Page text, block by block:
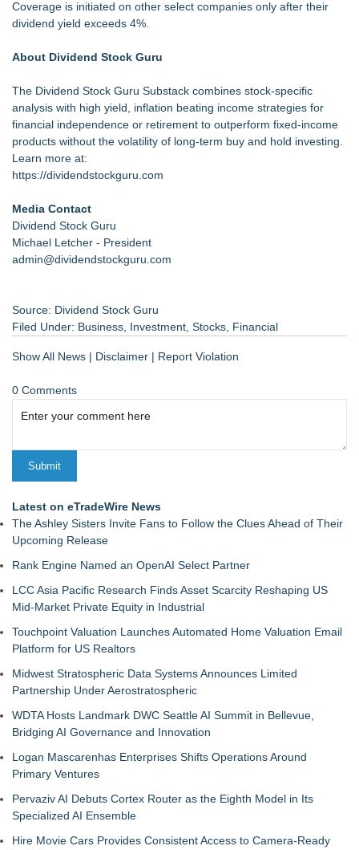
Coverage is initiated on other select companies only after their
dividend yield exceeds 4%.
About Dividend Stock Guru
The Dividend Stock Guru Substack combines stock-specific
analysis with high yield, inflation beating income strategies for
financial independence or retirement to outperform fixed-income
products without the volatility of long-term buy and hold investing.
Learn more at:
https://dividendstockguru.com
Media Contact
Dividend Stock Guru
Michael Letcher - President
admin@dividendstockguru.com
Source: Dividend Stock Guru
Filed Under: Business Investment Stocks Financial
Show All News | Disclaimer | Report Violation
0 Comments
Latest on eTradeWire News
The Ashley Sisters Invite Fans to Follow the Clues Ahead of Their
Upcoming Release
Rank Engine Named an OpenAI Select Partner
LCC Asia Pacific Research Finds Asset Scarcity Reshaping US
Mid-Market Private Equity in Industrial
Touchpoint Valuation Launches Automated Home Valuation Email
Platform for US Realtors
Midwest Stratospheric Data Systems Announces Limited
Partnership Under Aerostratospheric
WDTA Hosts Landmark DWC Seattle AI Summit in Bellevue,
Bridging AI Governance and Innovation
Logan Mascarenhas Enterprises Shifts Operations Around
Primary Ventures
Pervaziv AI Debuts Cortex Router as the Eighth Model in Its
Specialized AI Ensemble
Hire Movie Cars Provides Consistent Access to Camera-Ready